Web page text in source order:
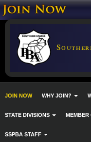
JOIN NOW WHY JOIN?
STATE DIVISIONS MEMBER
SSPBA STAFF